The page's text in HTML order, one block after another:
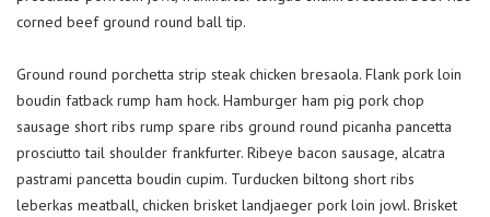
corned beef ground round ball tip.
Ground round porchetta strip steak chicken bresaola. Flank pork loin
boudin fatback rump ham hock. Hamburger ham pig pork chop
sausage short ribs rump spare ribs ground round picanha pancetta
prosciutto tail shoulder frankfurter. Ribeye bacon sausage, alcatra
pastrami pancetta boudin cupim. Turducken biltong short ribs
leberkas meatball, chicken brisket landjaeger pork loin jowl. Brisket